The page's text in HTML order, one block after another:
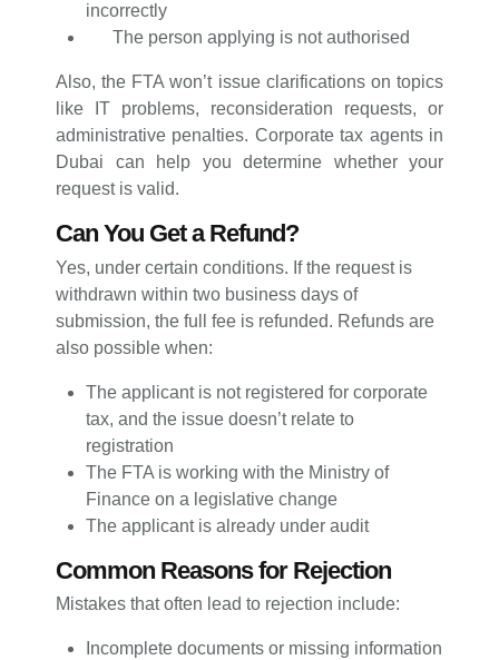
incorrectly
The person applying is not authorised
Also, the FTA won’t issue clarifications on topics
like IT problems, reconsideration requests, or
administrative penalties. Corporate tax agents in
Dubai can help you determine whether your
request is valid.
Can You Get a Refund?
Yes, under certain conditions. If the request is
withdrawn within two business days of
submission, the full fee is refunded. Refunds are
also possible when:
The applicant is not registered for corporate
tax, and the issue doesn’t relate to
registration
The FTA is working with the Ministry of
Finance on a legislative change
The applicant is already under audit
Common Reasons for Rejection
Mistakes that often lead to rejection include:
Incomplete documents or missing information